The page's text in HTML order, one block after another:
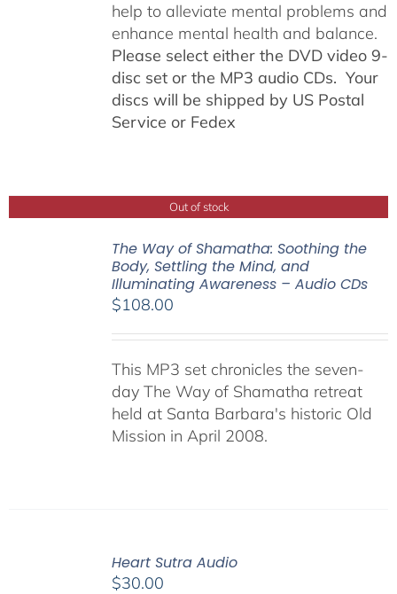
help to alleviate mental problems and
enhance mental health and balance.
Please select either the DVD video 9-
disc set or the MP3 audio CDs. Your
discs will be shipped by US Postal
Service or Fedex
Out of stock
The Way of Shamatha: Soothing the
Body, Settling the Mind, and
Illuminating Awareness – Audio CDs
$108.00
This MP3 set chronicles the seven-
day The Way of Shamatha retreat
held at Santa Barbara's historic Old
Mission in April 2008.
Heart Sutra Audio
$30.00